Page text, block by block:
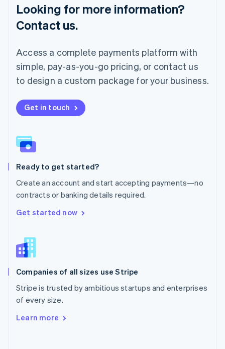
Looking for more information?
Contact us.
Access a complete payments platform with
simple, pay-as-you-go pricing, or contact us
to design a custom package for your business.
Get in touch
Ready to get started?
Create an account and start accepting payments—no
contracts or banking details required.
Get started now
Companies of all sizes use Stripe
Stripe is trusted by ambitious startups and enterprises
of every size.
Learn more
Mainland China
简体中文English
Malaysia
English
Mexico
Español
Netherlands
New Zealand
English
English
Poland
Portugal
Romania
English
Singapore
English
Slovenia
Spain
Sweden
SvenskaEnglish
Deutsch Français